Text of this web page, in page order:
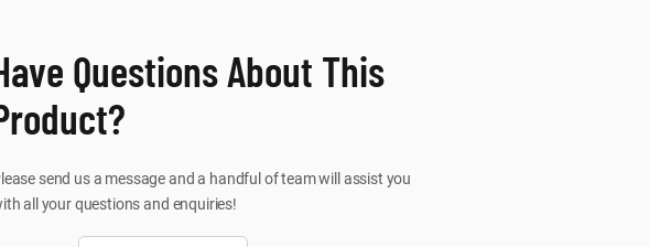
Questions About This
send us a message and a handful of team will assist you
all your questions and enquiries!